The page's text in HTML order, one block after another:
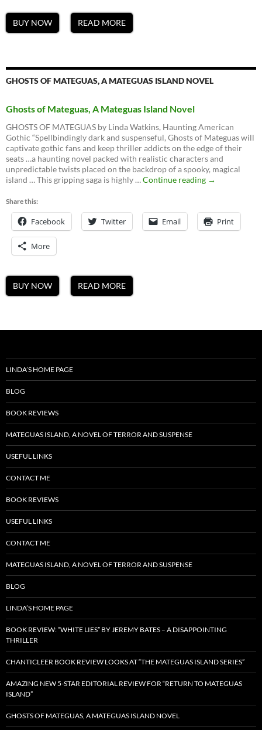
BUY NOW READ MORE
GHOSTS OF MATEGUAS, A MATEGUAS ISLAND NOVEL
Ghosts of Mateguas, A Mateguas Island Novel
GHOSTS OF MATEGUAS by Linda Watkins, Haunting American
Gothic “Spellbindingly dark and suspenseful, Ghosts of Mateguas will
captivate gothic fans and keep thriller addicts on the edge of their
seats …a haunting novel packed with realistic characters and
unpredictable twists placed on the backdrop of a spooky, magical
island … This gripping saga is highly …Continue reading Ghosts
A
Mateguas
Island
→
Share this:
Facebook Twitter Email Print
More
BUY NOW READ MORE
LINDA’S HOME PAGE
BLOG
BOOK REVIEWS
MATEGUAS ISLAND, A NOVEL OF TERROR AND SUSPENSE
USEFUL LINKS
CONTACT ME
BOOK REVIEWS
USEFUL LINKS
CONTACT ME
MATEGUAS ISLAND, A NOVEL OF TERROR AND SUSPENSE
BLOG
LINDA’S HOME PAGE
BOOK REVIEW: “WHITE LIES” BY JEREMY BATES – A DISAPPOINTING
THRILLER
CHANTICLEER BOOK REVIEW LOOKS AT “THE MATEGUAS ISLAND SERIES”
AMAZING NEW 5-STAR EDITORIAL REVIEW FOR “RETURN TO MATEGUAS
ISLAND”
GHOSTS OF MATEGUAS, A MATEGUAS ISLAND NOVEL